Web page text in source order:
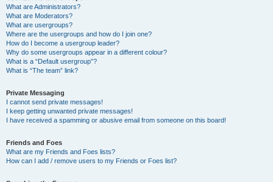
What are Administrators?
What are Moderators?
What are usergroups?
Where are the usergroups and how do I join one?
How do I become a usergroup leader?
Why do some usergroups appear in a different colour?
What is a “Default usergroup”?
What is “The team” link?
Private Messaging
I cannot send private messages!
I keep getting unwanted private messages!
I have received a spamming or abusive email from someone on this board!
Friends and Foes
What are my Friends and Foes lists?
How can I add / remove users to my Friends or Foes list?